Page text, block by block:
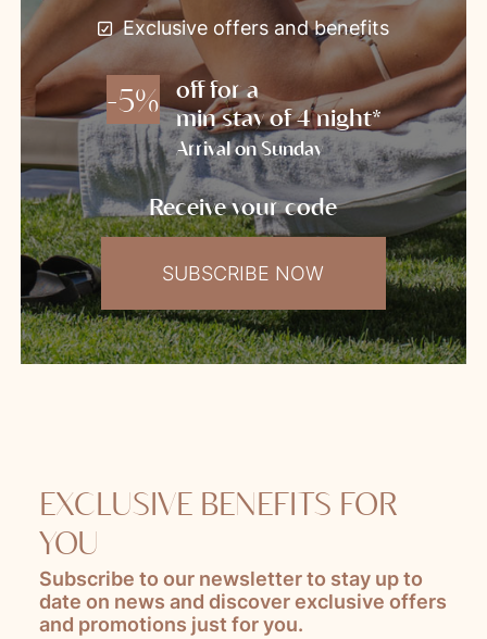
Exclusive offers and benefits
-5%
off for a
min stay of 4 night*
Arrival on Sunday
Receive your code
SUBSCRIBE NOW
EXCLUSIVE BENEFITS FOR
YOU
Subscribe to our newsletter to stay up to
date on news and discover exclusive offers
and promotions just for you.